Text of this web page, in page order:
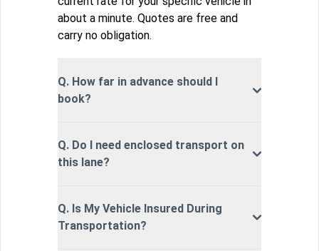
about a minute. Quotes are free and
carry no obligation.
Q. How far in advance should I
book?
Q. Do I need enclosed transport on
this lane?
Q. Is My Vehicle Insured During
Transportation?